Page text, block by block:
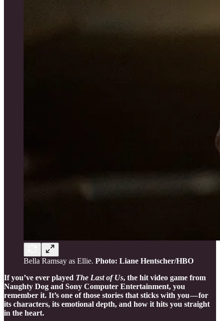
Bella Ramsay as Ellie. Photo: Liane Hentscher/HBO
If you’ve ever played The Last of Us, the hit video game from
Naughty Dog and Sony Computer Entertainment, you
remember it. It’s one of those stories that sticks with you — for
its characters, its emotional depth, and how it hits you straight
in the heart.